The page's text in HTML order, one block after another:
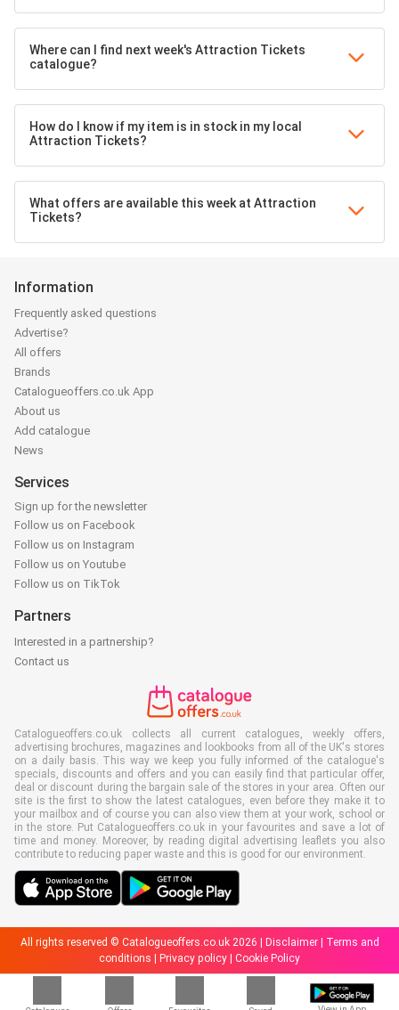
Where can I find next week's Attraction Tickets
catalogue?
How do I know if my item is in stock in my local
Attraction Tickets?
What offers are available this week at Attraction
Tickets?
Information
Frequently asked questions
Advertise?
All offers
Brands
Catalogueoffers.co.uk App
About us
Add catalogue
News
Services
Sign up for the newsletter
Follow us on Facebook
Follow us on Instagram
Follow us on Youtube
Follow us on TikTok
Partners
Interested in a partnership?
Contact us
Catalogueoffers.co.uk collects all current catalogues, weekly offers,
advertising brochures, magazines and lookbooks from all of the UK's stores
on a daily basis. This way we keep you fully informed of the catalogue's
specials, discounts and offers and you can easily find that particular offer,
deal or discount during the bargain sale of the stores in your area. Often our
site is the first to show the latest catalogues, even before they make it to
your mailbox and of course you can also view them at your work, school or
in the store. Put Catalogueoffers.co.uk in your favourites and save a lot of
time and money. Moreover, by reading digital advertising leaflets you also
contribute to reducing paper waste and this is good for our environment.
All rights reserved © Catalogueoffers.co.uk 2026 | Disclaimer|
Terms and
conditions
Privacy policy Cookie Policy